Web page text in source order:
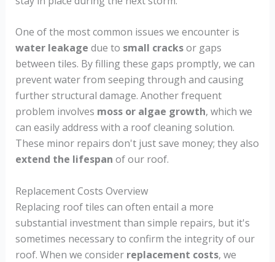
One of the most common issues we encounter is
water leakage due to small cracksor gaps
between tiles. By filling these gaps promptly, we can
prevent water from seeping through and causing
further structural damage. Another frequent
problem involves moss or algae growth, which we
can easily address with a roof cleaning solution.
These minor repairs don't just save money; they also
extend the lifespan of our roof.
Replacement Costs Overview
Replacing roof tiles can often entail a more
substantial investment than simple repairs, but it's
sometimes necessary to confirm the integrity of our
roof. When we consider replacement costs, we